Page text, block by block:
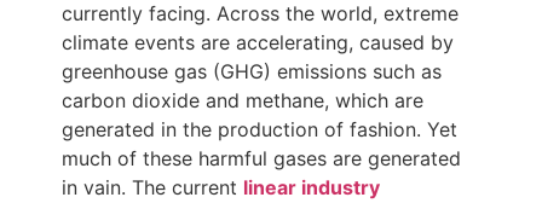
currently facing. Across the world, extreme
climate events are accelerating, caused by
greenhouse gas (GHG) emissions such as
carbon dioxide and methane, which are
generated in the production of fashion. Yet
much of these harmful gases are generated
in vain. The current linear industry